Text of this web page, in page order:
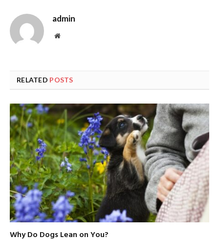
admin
Website
RELATED POSTS
Why Do Dogs Lean on You?